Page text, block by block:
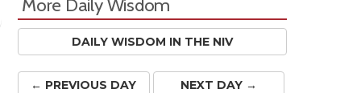
More Daily Wisdom
DAILY WISDOM IN THE NIV
← PREVIOUS DAY NEXT DAY →